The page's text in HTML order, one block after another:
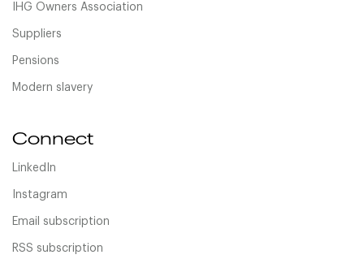
IHG Owners Association
Suppliers
Pensions
Modern slavery
Connect
LinkedIn
Instagram
Email subscription
RSS subscription